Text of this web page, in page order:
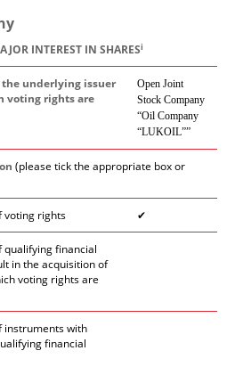
INTEREST IN SHARESi
underlying issuer
voting rights are
Open Joint
Stock Company
“Oil Company
“LUKOIL””
(please tick the appropriate box or
voting rights ✔
qualifying financial
in the acquisition of
voting rights are
instruments with
financial